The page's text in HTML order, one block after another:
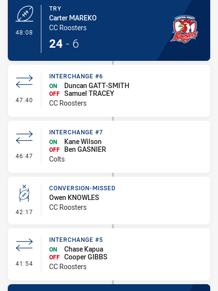
48:08
TRY
Carter MAREKO
CC Roosters
24 - 6
47:40 - Interchange #6
INTERCHANGE #6
ON
Duncan GATT-SMITH
OFF Samuel TRACEY
CC Roosters
46:47 - Interchange #7
INTERCHANGE #7
ON
Kane Wilson
OFF
Ben GASNIER
Colts
42:17 - Conversion-Missed
CONVERSION-MISSED
Owen KNOWLES
CC Roosters
41:54 - Interchange #5
INTERCHANGE #5
ON
Chase Kapua
OFF Cooper GIBBS
CC Roosters